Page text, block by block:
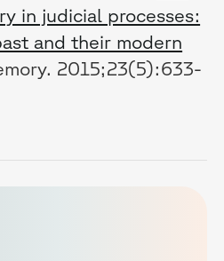
in judicial processes:
and their modern
2015;23(5):633-